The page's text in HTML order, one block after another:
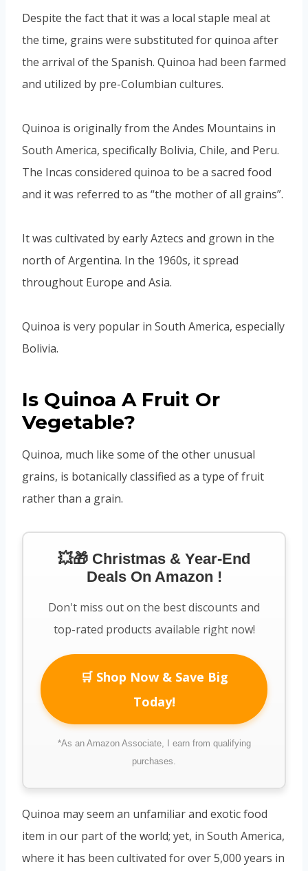
Despite the fact that it was a local staple meal at
the time, grains were substituted for quinoa after
the arrival of the Spanish. Quinoa had been farmed
and utilized by pre-Columbian cultures.
Quinoa is originally from the Andes Mountains in
South America, specifically Bolivia, Chile, and Peru.
The Incas considered quinoa to be a sacred food
and it was referred to as “the mother of all grains”.
It was cultivated by early Aztecs and grown in the
north of Argentina. In the 1960s, it spread
throughout Europe and Asia.
Quinoa is very popular in South America, especially
Bolivia.
Is Quinoa A Fruit Or
Vegetable?
Quinoa, much like some of the other unusual
grains, is botanically classified as a type of fruit
rather than a grain.
💥🎁 Christmas & Year-End
Deals On Amazon !
Don't miss out on the best discounts and
top-rated products available right now!
🛒 Shop Now & Save Big
Today!
*As an Amazon Associate, I earn from qualifying
purchases.
Quinoa may seem an unfamiliar and exotic food
item in our part of the world; yet, in South America,
where it has been cultivated for over 5,000 years in